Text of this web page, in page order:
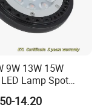
9W 13W 15W
Lamp Spot
PAR36 G53 Base
14.20